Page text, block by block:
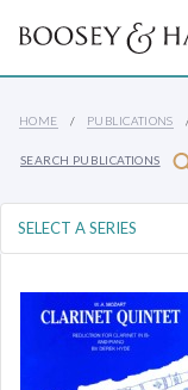
HOME PUBLICATIONS
SEARCH PUBLICATIONS